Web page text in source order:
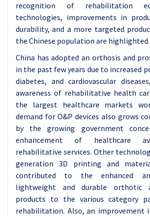
recognition of rehabilitation
technologies, improvements in
durability, and a more targeted
the Chinese population are highlighted.
China has adopted an orthosis and
in the past few years due to increased
diabetes, and cardiovascular
awareness of rehabilitative health
the largest healthcare markets
demand for O&P devices also grows
by the growing government
enhancement of healthcare
rehabilitative services. Other
generation 3D printing and
contributed to the enhanced
lightweight and durable orthotic
products to the various category
rehabilitation. Also, an improvement